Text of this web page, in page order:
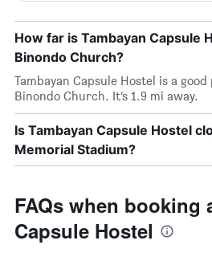
How far is Tambayan Capsule
Binondo Church?
Tambayan Capsule Hostel is a
Binondo Church. It’s 1.9 mi away.
Is Tambayan Capsule Hostel
Memorial Stadium?
FAQs when booking
Capsule Hostel